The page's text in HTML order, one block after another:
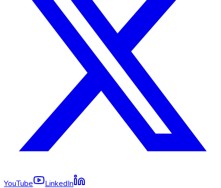
YouTube
LinkedIn